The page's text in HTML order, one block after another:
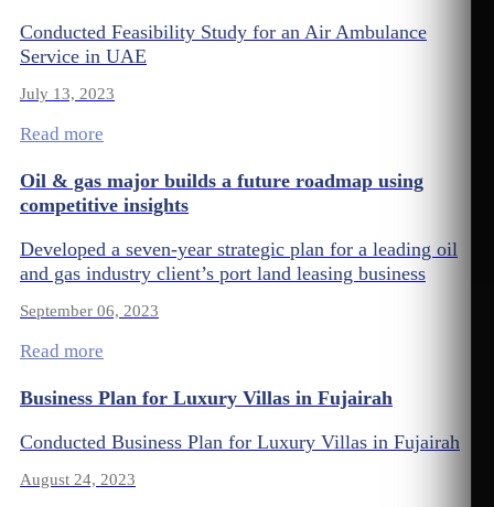
Conducted Feasibility Study for an Air Ambulance
Service in UAE
July 13, 2023
Read more
Oil & gas major builds a future roadmap using
competitive insights
Developed a seven-year strategic plan for a leading oil
and gas industry client’s port land leasing business
September 06, 2023
Read more
Business Plan for Luxury Villas in Fujairah
Conducted Business Plan for Luxury Villas in Fujairah
August 24, 2023